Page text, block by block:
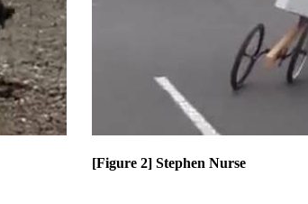
[Figure 2] Stephen Nurse